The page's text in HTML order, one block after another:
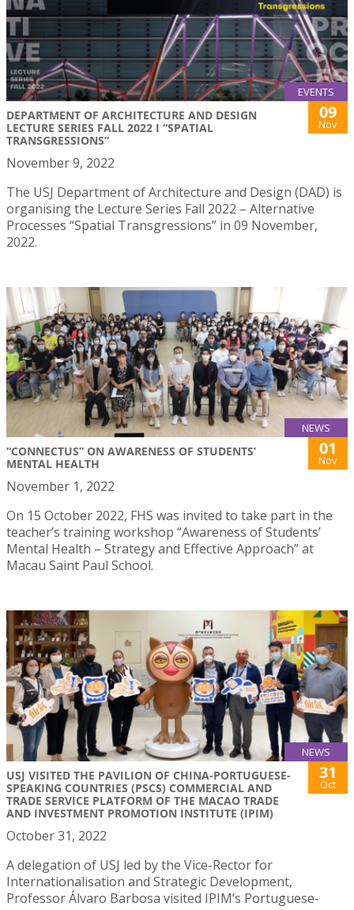
EVENTS
DEPARTMENT OF ARCHITECTURE AND DESIGN
LECTURE SERIES FALL 2022 I “SPATIAL
TRANSGRESSIONS”
09
Nov
November 9, 2022
The USJ Department of Architecture and Design (DAD) is
organising the Lecture Series Fall 2022 – Alternative
Processes “Spatial Transgressions” in 09 November,
2022.
NEWS
“CONNECTUS” ON AWARENESS OF STUDENTS’
MENTAL HEALTH
01
Nov
November 1, 2022
On 15 October 2022, FHS was invited to take part in the
teacher’s training workshop “Awareness of Students’
Mental Health – Strategy and Effective Approach” at
Macau Saint Paul School.
NEWS
USJ VISITED THE PAVILION OF CHINA-PORTUGUESE-
SPEAKING COUNTRIES (PSCS) COMMERCIAL AND
TRADE SERVICE PLATFORM OF THE MACAO TRADE
AND INVESTMENT PROMOTION INSTITUTE (IPIM)
31
Oct
October 31, 2022
A delegation of USJ led by the Vice-Rector for
Internationalisation and Strategic Development,
Professor Álvaro Barbosa visited IPIM’s Portuguese-